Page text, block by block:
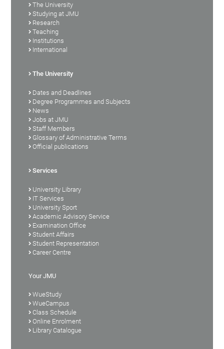
The University
Studying at JMU
Research
Teaching
Institutions
International
The University
Dates and Deadlines
Degree Programmes and Subjects
News
Jobs at JMU
Staff Members
Glossary of Administrative Terms
Official publications
Services
University Library
IT Services
University Sport
Academic Advisory Service
Examination Office
Student Affairs
Student Representation
Career Centre
Your JMU
WueStudy
WueCampus
Class Schedule
Online Enrolment
Library Catalogue